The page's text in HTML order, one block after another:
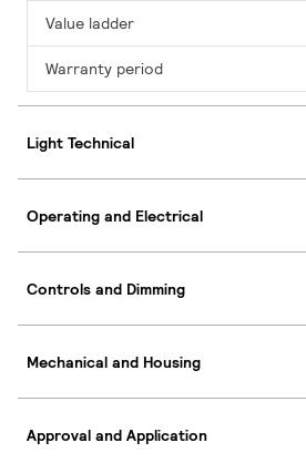
Value ladder
Warranty period
Light Technical
Operating and Electrical
Controls and Dimming
Mechanical and Housing
Approval and Application